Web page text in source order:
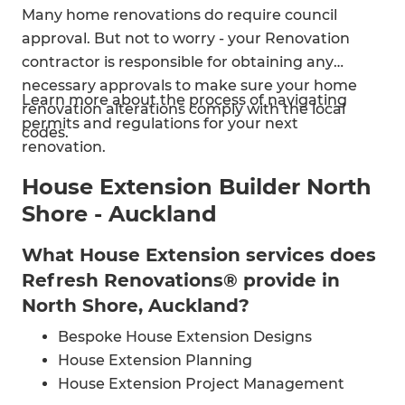
Many home renovations do require council
approval. But not to worry - your Renovation
contractor is responsible for obtaining any
necessary approvals to make sure your home
renovation alterations comply with the local
codes.
Learn more about the process of navigating
permits and regulations for your next
renovation.
House Extension Builder North
Shore - Auckland
What House Extension services does
Refresh Renovations® provide in
North Shore, Auckland?
Bespoke House Extension Designs
House Extension Planning
House Extension Project Management